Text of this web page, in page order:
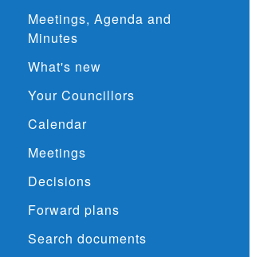
Meetings, Agenda and
Minutes
What's new
Your Councillors
Calendar
Meetings
Decisions
Forward plans
Search documents